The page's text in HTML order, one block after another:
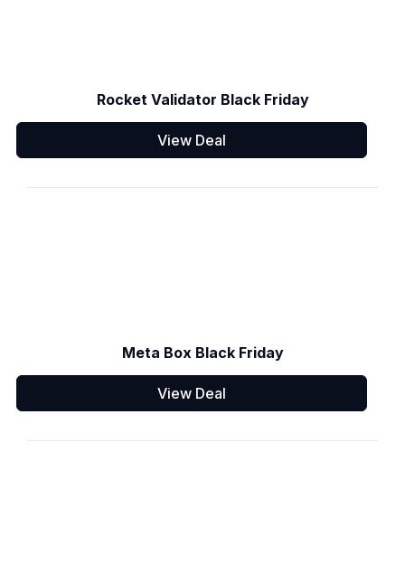
Rocket Validator Black Friday
View Deal
Meta Box Black Friday
View Deal